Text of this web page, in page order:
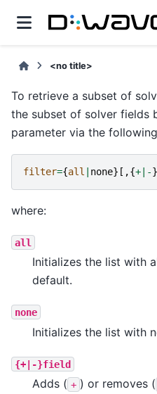
<no title>
To retrieve a subset of
the subset of solver fields
parameter via the
filter={all none}[,{+|-}
where:
all
Initializes the list with
default.
none
Initializes the list with
{+|-}field
Adds ( + ) or removes (